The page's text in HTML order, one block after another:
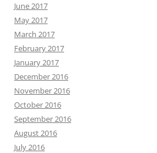
June 2017
May 2017
March 2017
February 2017
January 2017
December 2016
November 2016
October 2016
September 2016
August 2016
July 2016